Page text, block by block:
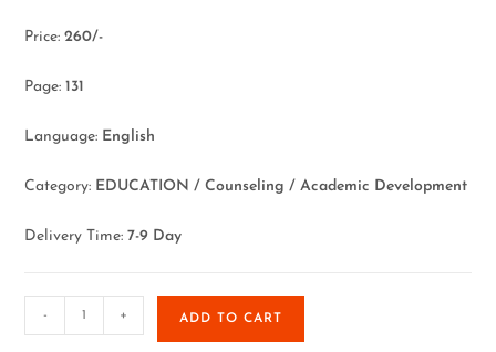
Price:260/-
Page:131
Language: English
Category: EDUCATION / Counseling / Academic Development
Delivery Time:7-9 Day
- + ADD TO CART